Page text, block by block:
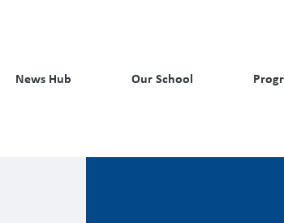
News Hub Our School